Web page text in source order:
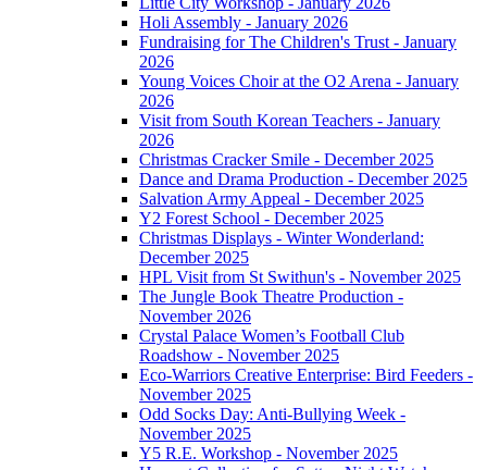
Holi Assembly - January 2026
Fundraising for The Children's Trust - January
2026
Young Voices Choir at the O2 Arena - January
2026
Visit from South Korean Teachers - January
2026
Christmas Cracker Smile - December 2025
Dance and Drama Production - December 2025
Salvation Army Appeal - December 2025
Y2 Forest School - December 2025
Christmas Displays - Winter Wonderland:
December 2025
HPL Visit from St Swithun's - November 2025
The Jungle Book Theatre Production -
November 2026
Crystal Palace Women’s Football Club
Roadshow - November 2025
Eco-Warriors Creative Enterprise: Bird Feeders -
November 2025
Odd Socks Day: Anti-Bullying Week -
November 2025
Y5 R.E. Workshop - November 2025